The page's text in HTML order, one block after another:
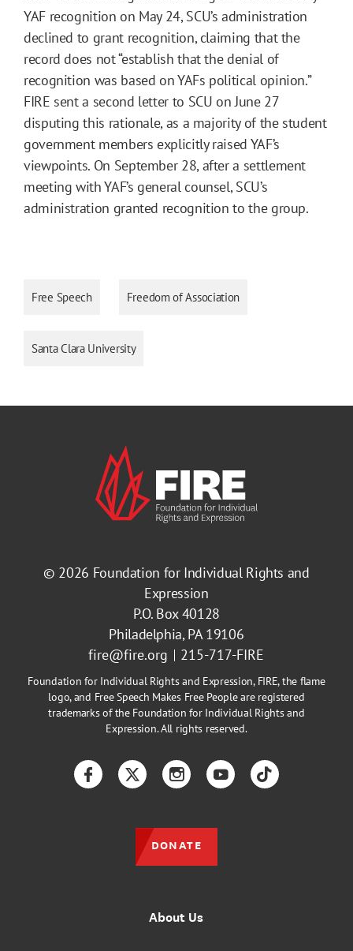
YAF recognition on May 24, SCU’s administration
declined to grant recognition, claiming that the
record does not “establish that the denial of
recognition was based on YAFs political opinion.”
FIRE sent a second letter to SCU on June 27
disputing this rationale, as a majority of the student
government members explicitly raised YAF’s
viewpoints. On September 28, after a settlement
meeting with YAF’s general counsel, SCU’s
administration granted recognition to the group.
Free Speech Freedom of Association
Santa Clara University
© 2026 Foundation for Individual Rights and
Expression
P.O. Box 40128
Philadelphia, PA 19106
fire@fire.org
215-717-FIRE
Foundation for Individual Rights and Expression, FIRE, the flame
logo, and Free Speech Makes Free People are registered
trademarks of the Foundation for Individual Rights and
Expression. All rights reserved.
About Us
FacebookTwitterInstagramYouTubeTikTok
DONATE